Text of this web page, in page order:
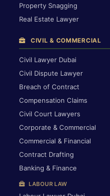
Property Snagging
Real Estate Lawyer
CIVIL & COMMERCIAL
Civil Lawyer Dubai
Civil Dispute Lawyer
Breach of Contract
Compensation Claims
Civil Court Lawyers
Corporate & Commercial
Commercial & Financial
Contract Drafting
Banking & Finance
LABOUR LAW